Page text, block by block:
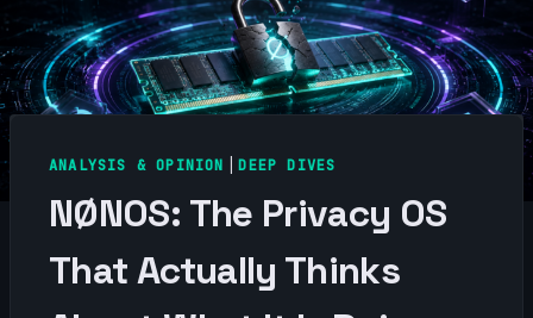
ANALYSIS & OPINION DEEP DIVES
NØNOS: The Privacy OS
That Actually Thinks